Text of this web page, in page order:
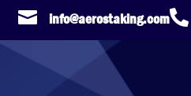
 info@aerostaking.com